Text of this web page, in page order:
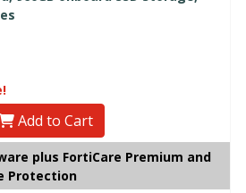
Add to Cart
plus FortiCare Premium and
Protection